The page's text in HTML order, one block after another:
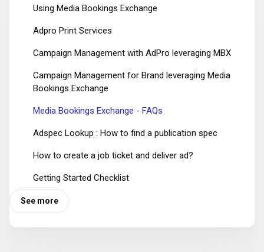
Using Media Bookings Exchange
Adpro Print Services
Campaign Management with AdPro leveraging MBX
Campaign Management for Brand leveraging Media
Bookings Exchange
Media Bookings Exchange - FAQs
Adspec Lookup : How to find a publication spec
How to create a job ticket and deliver ad?
Getting Started Checklist
See more